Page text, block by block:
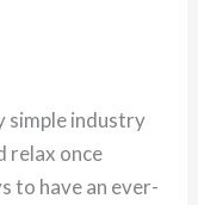
simple industry
relax once
to have an ever-